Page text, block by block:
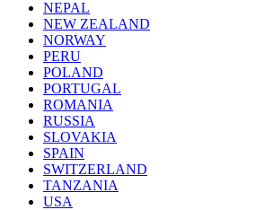
NEPAL
NEW ZEALAND
NORWAY
PERU
POLAND
PORTUGAL
ROMANIA
RUSSIA
SLOVAKIA
SPAIN
SWITZERLAND
TANZANIA
USA